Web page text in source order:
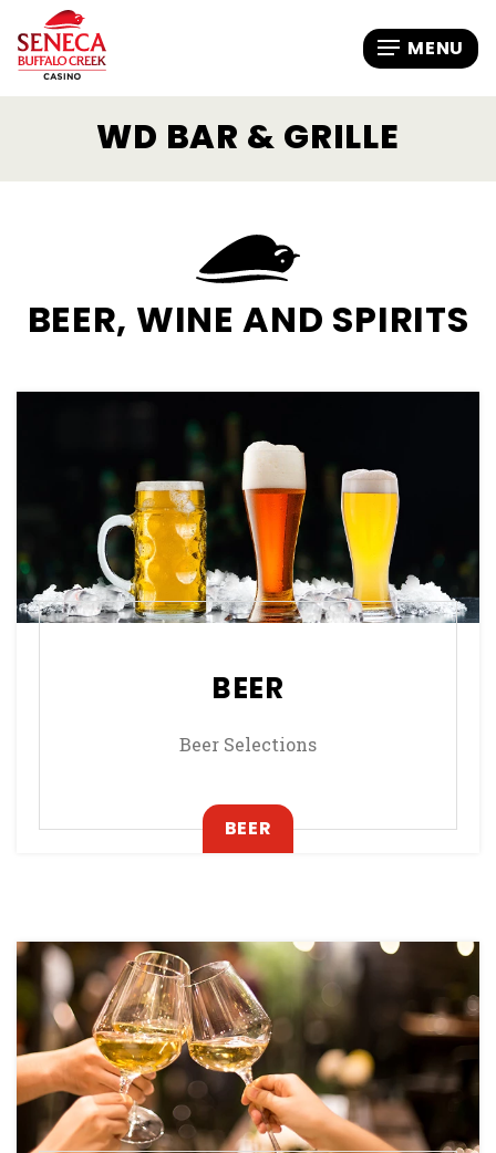
WD BAR & GRILLE
BEER, WINE AND SPIRITS
BEER
Beer Selections
BEER , OPENS IN A NEW TAB